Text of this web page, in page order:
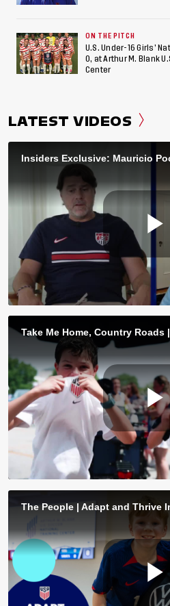
ON THE PITCH
U.S. Under-16 Girls’
0, at Arthur M. Blank
Center
LATEST VIDEOS